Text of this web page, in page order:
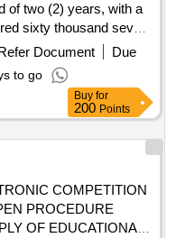
of two (2) years, with a
sixty thousand seven
Document
Due
to go
Buy for
200 Points
COMPETITION
PROCEDURE
OF EDUCATIONAL